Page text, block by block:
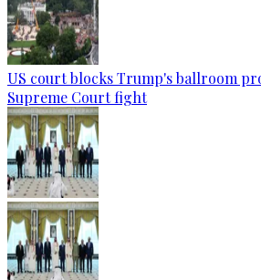
US court blocks Trump's ballroom
Supreme Court fight